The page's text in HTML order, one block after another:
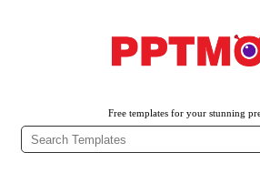
Free templates for your stunning